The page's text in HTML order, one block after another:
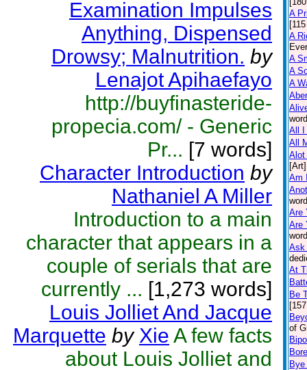
Examination Impulses
Anything, Dispensed
Drowsy; Malnutrition. by
Lenajot Apihaefayo
http://buyfinasteride-
propecia.com/ - Generic
Pr... [7 words]
Character Introduction by
Nathaniel A Miller
Introduction to a main
character that appears in a
couple of serials that are
currently ... [1,273 words]
Louis Jolliet And Jacque
Marquette by Xie A few facts
about Louis Jolliet and
A
A
A
A
A
All I
All
Alot
[Art]
Am
Are
Are
Ask
At
Be
of